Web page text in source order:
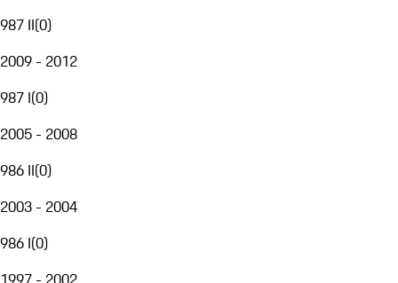
987 II(0)
2009 - 2012
987 I(0)
2005 - 2008
986 II(0)
2003 - 2004
986 I(0)